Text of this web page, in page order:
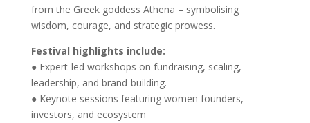
from the Greek goddess Athena – symbolising
wisdom, courage, and strategic prowess.
Festival highlights include:
● Expert-led workshops on fundraising, scaling,
leadership, and brand-building.
● Keynote sessions featuring women founders,
investors, and ecosystem